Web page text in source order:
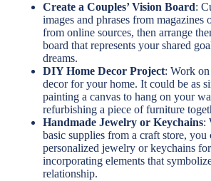
Create a Couples’ Vision Board:
images and phrases from magazines
from online sources, then arrange
board that represents your shared
dreams.
DIY Home Decor Project: Work
decor for your home. It could be as
painting a canvas to hang on your
refurbishing a piece of furniture
Handmade Jewelry or Keychains:
basic supplies from a craft store, you
personalized jewelry or keychains
incorporating elements that
relationship.